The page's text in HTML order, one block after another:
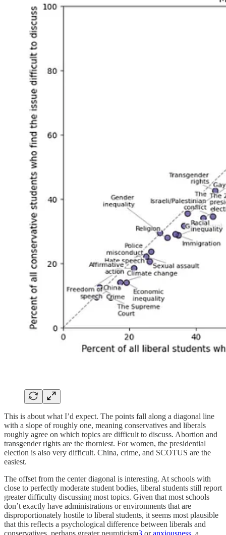
This is about what I’d expect. The points fall along a diagonal line
with a slope of roughly one, meaning conservatives and liberals
roughly agree on which topics are difficult to discuss. Abortion and
transgender rights are the thorniest. For women, the presidential
election is also very difficult. China, crime, and SCOTUS are the
easiest.
The offset from the center diagonal is interesting. At schools with
close to perfectly moderate student bodies, liberal students still report
greater difficulty discussing most topics. Given that most schools
don’t exactly have administrations or environments that are
disproportionately hostile to liberal students, it seems most plausible
that this reflects a psychological difference between liberals and
conservatives, perhaps greater neuroticism3 oranxiousness , a